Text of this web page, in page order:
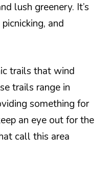
lush greenery. It’s
and
trails that wind
trails range in
something for
an eye out for the
call this area